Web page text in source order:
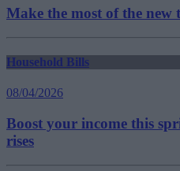
Make the most of the new
Household Bills
08/04/2026
Boost your income this
rises